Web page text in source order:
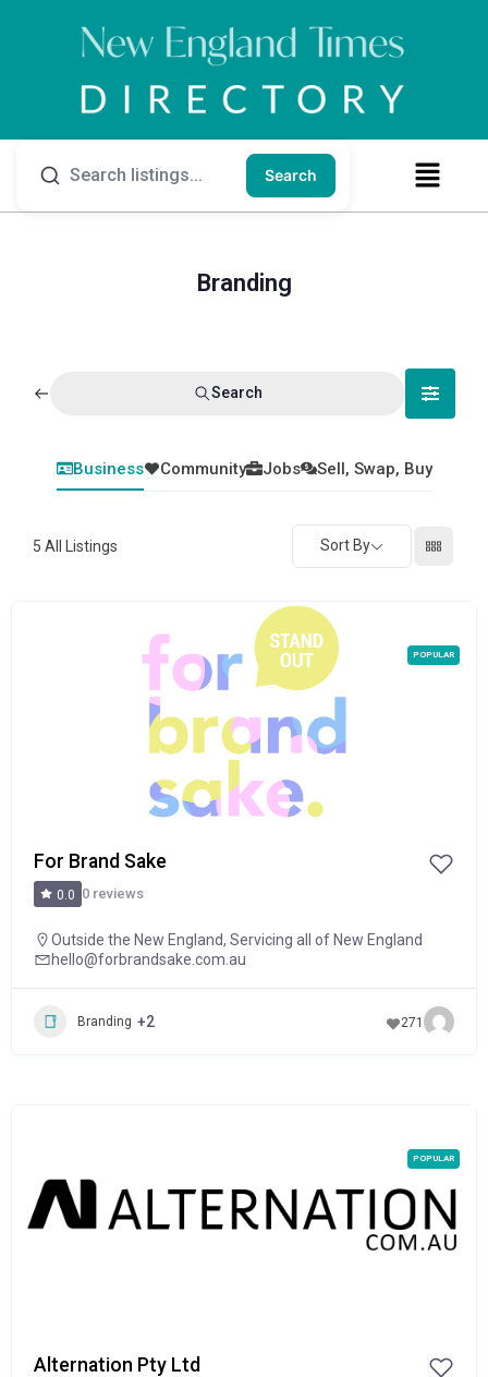
Search
Branding
Search
Business Community Jobs Sell, Swap, Buy
5 All Listings Sort By
POPULAR
For Brand Sake
0.0 0 reviews
Outside the New England, Servicing all of New England
hello@forbrandsake.com.au
Branding +2 271
POPULAR
Alternation Pty Ltd